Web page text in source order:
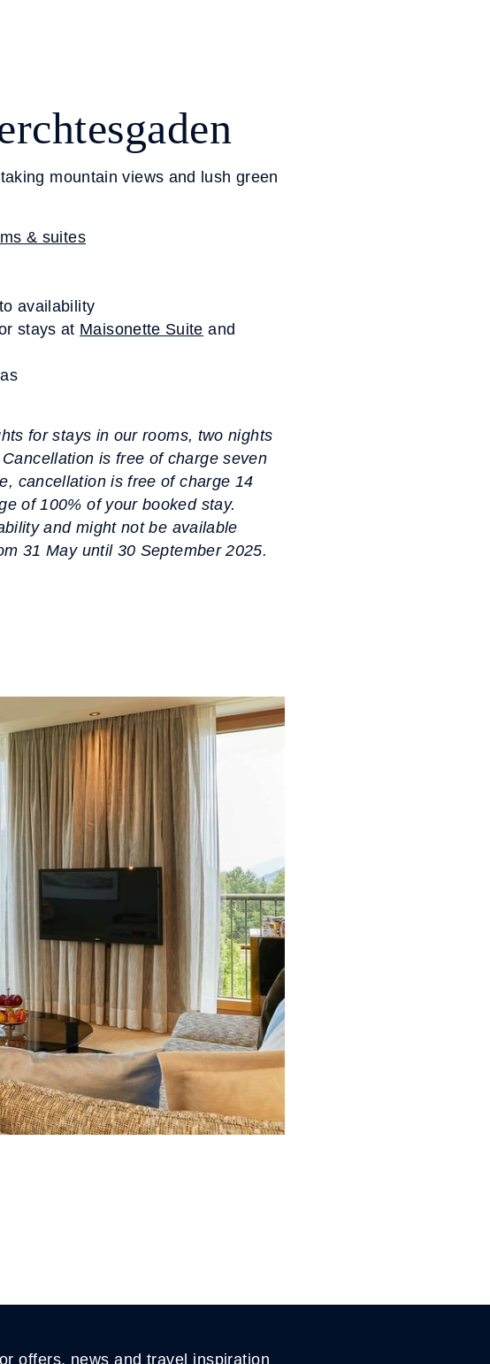
mountain views and lush green
& suites
availability
stays at Maisonette Suite and
for stays in our rooms, two nights
is free of charge seven
cancellation is free of charge 14
of 100% of your booked stay.
and might not be available
31 May until 30 September 2025.
offers, news and travel inspiration